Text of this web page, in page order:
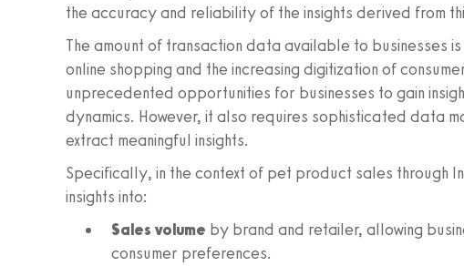
the accuracy and reliability of the insights derived from
The amount of transaction data available to businesses
online shopping and the increasing digitization of
unprecedented opportunities for businesses to gain
dynamics. However, it also requires sophisticated data
extract meaningful insights.
Specifically, in the context of pet product sales through
insights into:
Sales volume by brand and retailer, allowing
consumer preferences.